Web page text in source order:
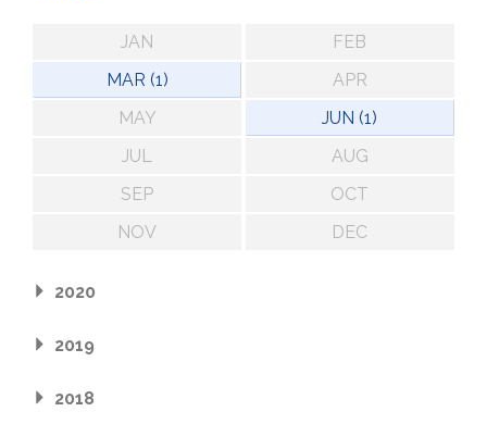
JAN
FEB
MAR (1)
APR
MAY
JUN (1)
JUL
AUG
SEP
OCT
NOV
DEC
2020
2019
2018